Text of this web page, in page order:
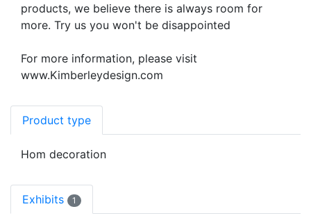
products, we believe there is always room for
more. Try us you won't be disappointed
For more information, please visit
www.Kimberleydesign.com
Product type
Hom decoration
Exhibits 1